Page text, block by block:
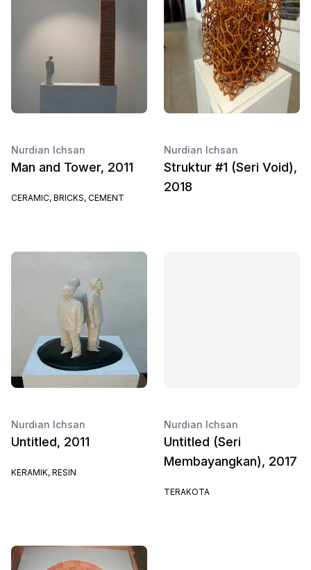
Nurdian Ichsan
Man and Tower, 2011
CERAMIC, BRICKS, CEMENT
Nurdian Ichsan
Struktur #1 (Seri Void),
2018
Nurdian Ichsan
Untitled, 2011
KERAMIK, RESIN
Nurdian Ichsan
Untitled (Seri
Membayangkan), 2017
TERAKOTA